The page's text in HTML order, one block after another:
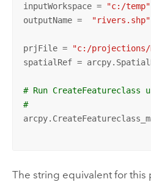
inputWorkspace =
"c:/temp"
outputName =
"rivers.shp"
prjFile =
"c:/projections/
spatialRef =
# Run
#
The string equivalent for this